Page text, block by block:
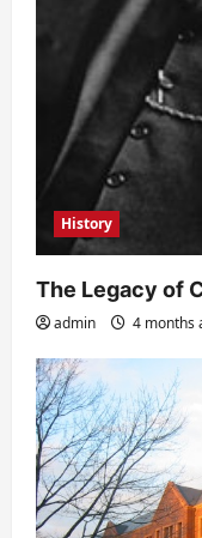
History
The Legacy of
admin 4 months